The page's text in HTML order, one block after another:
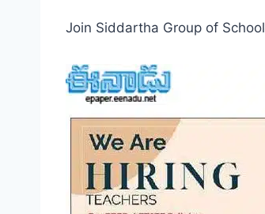
Join Siddartha Group of